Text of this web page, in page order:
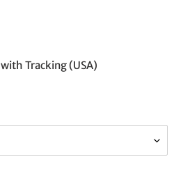
with Tracking (USA)